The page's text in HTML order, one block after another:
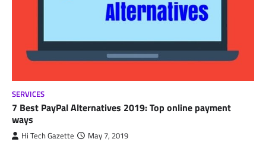
SERVICES
7 Best PayPal Alternatives 2019: Top online payment
ways
Hi Tech Gazette May 7, 2019